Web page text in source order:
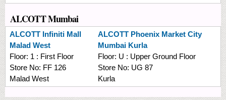
ALCOTT Mumbai
ALCOTT Infiniti Mall
Malad West
Floor: 1 : First Floor
Store No: FF 126
Malad West
ALCOTT Phoenix Market City
Mumbai Kurla
Floor: U : Upper Ground Floor
Store No: UG 87
Kurla